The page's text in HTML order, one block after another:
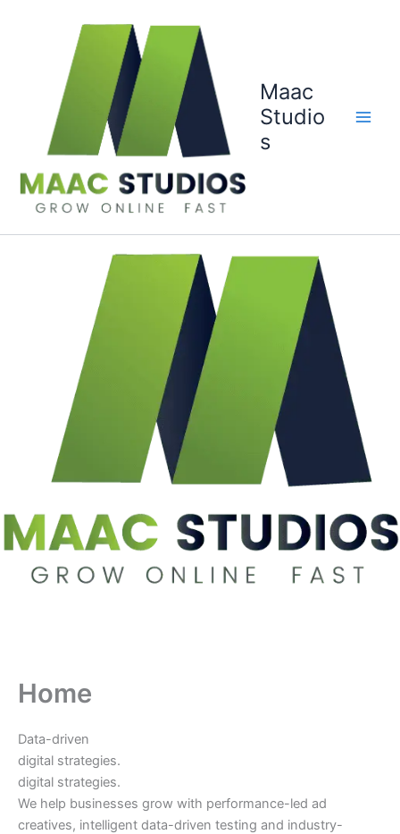
Maac
Studio
s
Home
Data-driven
digital strategies.
digital strategies.
We help businesses grow with performance-led ad
creatives, intelligent data-driven testing and industry-